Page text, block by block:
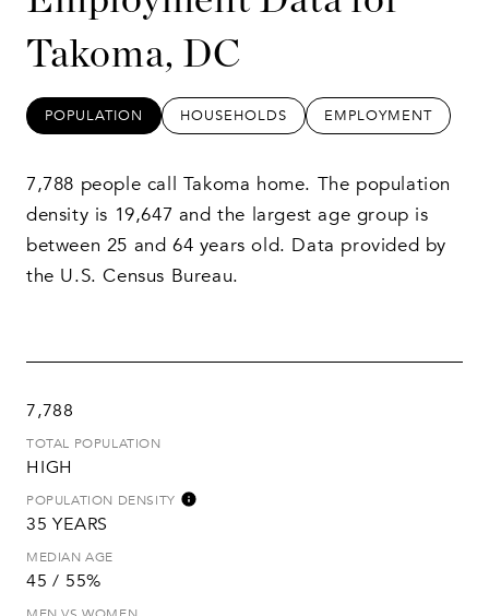
Takoma, DC
POPULATION HOUSEHOLDS EMPLOYMENT
7,788 people call Takoma home. The population
density is 19,647 and the largest age group is
between 25 and 64 years old. Data provided by
the U.S. Census Bureau.
7,788
TOTAL POPULATION
HIGH
POPULATION DENSITY
35 YEARS
MEDIAN AGE
45 / 55%